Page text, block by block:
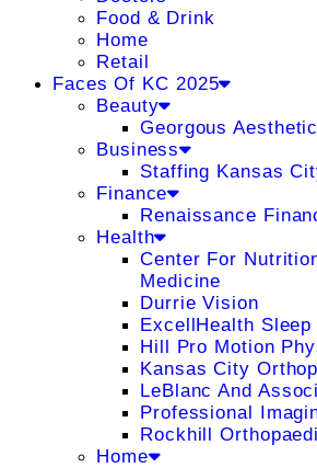
Food & Drink
Home
Retail
Faces Of KC 2025
Beauty
Georgous
Business
Staffing Kansas
Finance
Renaissance
Health
Center For
Medicine
Durrie Vision
ExcellHealth Sleep
Hill Pro Motion
Kansas City
LeBlanc And
Professional
Rockhill
Home